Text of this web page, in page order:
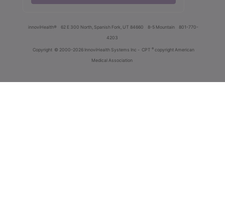
innoviHealth® 62 E 300 North, Spanish Fork, UT 84660 8-5 Mountain
801-770-
4203
Copyright © 2000-2026 InnoviHealth Systems Inc - CPT ® copyright American
Medical Association